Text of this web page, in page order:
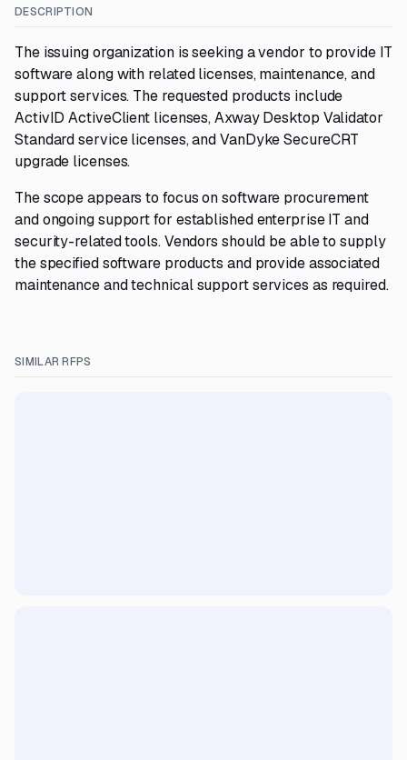
DESCRIPTION
The issuing organization is seeking a vendor to provide IT
software along with related licenses, maintenance, and
support services. The requested products include
ActivID ActiveClient licenses, Axway Desktop Validator
Standard service licenses, and VanDyke SecureCRT
upgrade licenses.
The scope appears to focus on software procurement
and ongoing support for established enterprise IT and
security-related tools. Vendors should be able to supply
the specified software products and provide associated
maintenance and technical support services as required.
SIMILAR RFPS